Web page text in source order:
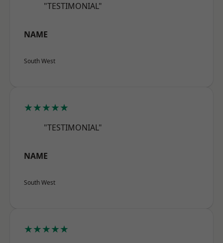
"TESTIMONIAL"
NAME
South West
★★★★★
"TESTIMONIAL"
NAME
South West
★★★★★